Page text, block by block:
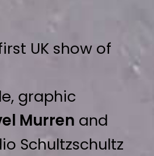
UK show of
graphic
Murren and
Schultzschultz